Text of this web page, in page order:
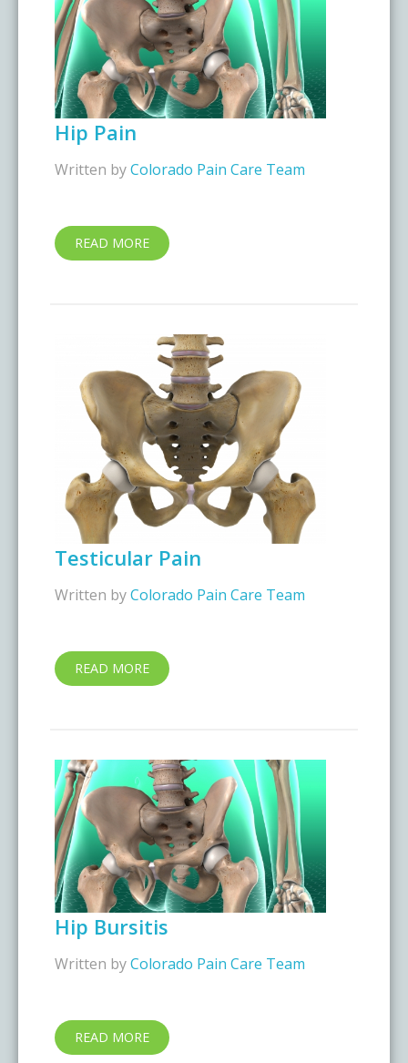
Hip Pain
Written byColorado Pain Care Team
READ MORE
Testicular Pain
Written byColorado Pain Care Team
READ MORE
Hip Bursitis
Written byColorado Pain Care Team
READ MORE